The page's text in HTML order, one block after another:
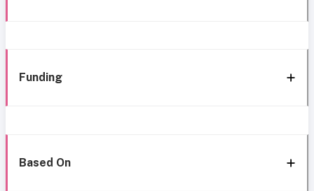
Funding
Based On